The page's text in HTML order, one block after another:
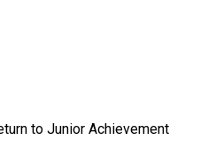
to Junior Achievement